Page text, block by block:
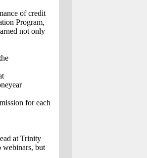
of credit
Program,
not only
for each
at Trinity
webinars, but